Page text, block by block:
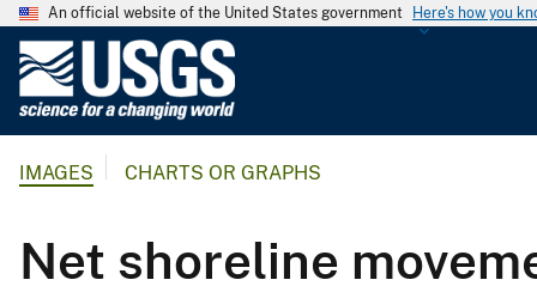
An official website of the United States government Here's how you
G
IMAGES CHARTS OR GRAPHS
Net shoreline